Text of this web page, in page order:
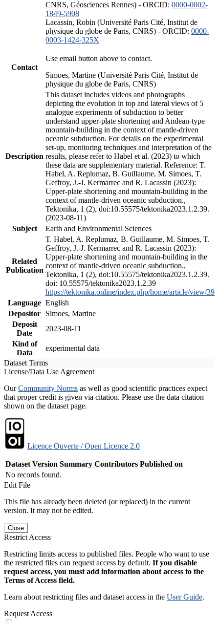
CNRS, Géosciences Rennes) - ORCID: 0000-0002-
1849-5908
Lacassin, Robin (Université Paris Cité, Institut de
physique du globe de Paris, CNRS) - ORCID: 0000-
0003-1424-325X
Contact
Use email button above to contact.
Simoes, Martine (Université Paris Cité, Institut de
physique du globe de Paris, CNRS)
Description
This dataset includes videos and photographs
depicting the evolution in top and lateral views of 5
analogue experiments of subduction to better
understand upper-plate shortening and Andean-type
mountain-building in the context of mantle-driven
oceanic subduction. For details on the experimental
set-up, monitoring techniques and interpretation of the
results, please refer to Habel et al. (2023) to which
these data are supplementary material. Reference: T.
Habel, A. Replumaz, B. Guillaume, M. Simoes, T.
Geffroy, J.-J. Kermarrec and R. Lacassin (2023):
Upper-plate shortening and mountain-building in the
context of mantle-driven oceanic subduction.,
Tektonika, 1 (2), doi:10.55575/tektonika2023.1.2.39.
(2023-08-11)
Subject
Earth and Environmental Sciences
Related
Publication
T. Habel, A. Replumaz, B. Guillaume, M. Simoes, T.
Geffroy, J.-J. Kermarrec and R. Lacassin (2023):
Upper-plate shortening and mountain-building in the
context of mantle-driven oceanic subduction.,
Tektonika, 1 (2), doi:10.55575/tektonika2023.1.2.39.
doi: 10.55575/tektonika2023.1.2.39
https://tektonika.online/index.php/home/article/view/39
Language English
Depositor
Simoes, Martine
Deposit
Date
2023-08-11
Kind of
Data
experimental data
Dataset Terms
License/Data Use Agreement
OurCommunity Norms as well as good scientific practices expect
that proper credit is given via citation. Please use the data citation
shown on the dataset page.
Licence Ouverte / Open Licence 2.0
Dataset Version Summary Contributors Published on
No records found.
Edit File
This file has already been deleted (or replaced) in the current
version. It may not be edited.
Close
Restrict Access
Restricting limits access to published files. People who want to use
the restricted files can request access by default. If you disable
request access, you must add information about access to the
Terms of Access field.
Learn about restricting files and dataset access in the User Guide.
Request Access